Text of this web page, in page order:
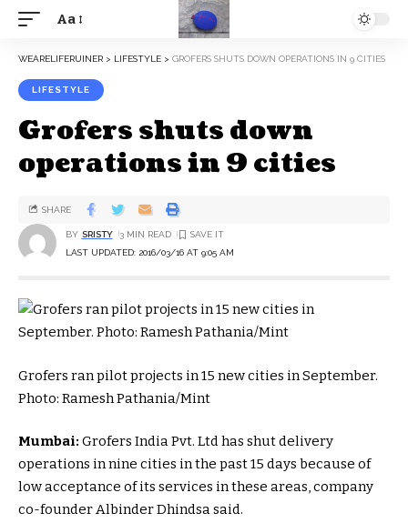
Aa
WEARELIFERUINER > LIFESTYLE > GROFERS SHUTS DOWN OPERATIONS IN 9 CITIES
LIFESTYLE
Grofers shuts down
operations in 9 cities
LAST UPDATED: 2016/03/16 AT 9:05 AM
BY SRISTY 3 MIN READ
SHARE
Grofers ran pilot projects in 15 new cities in September.
Photo: Ramesh Pathania/Mint
Mumbai: Grofers India Pvt. Ltd has shut delivery
operations in nine cities in the past 15 days because of
low acceptance of its services in these areas, company
co-founder Albinder Dhindsa said.